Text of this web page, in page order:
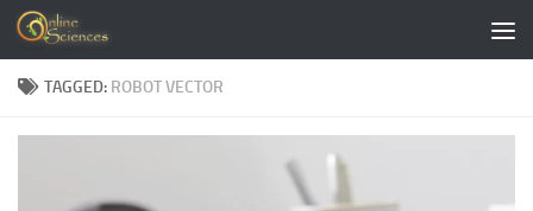
Skip to content
TAGGED: ROBOT VECTOR